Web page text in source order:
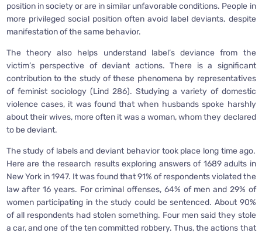
position in society or are in similar unfavorable conditions. People in
more privileged social position often avoid label deviants, despite
manifestation of the same behavior.
The theory also helps understand label’s deviance from the
victim’s perspective of deviant actions. There is a significant
contribution to the study of these phenomena by representatives
of feminist sociology (Lind 286). Studying a variety of domestic
violence cases, it was found that when husbands spoke harshly
about their wives, more often it was a woman, whom they declared
to be deviant.
The study of labels and deviant behavior took place long time ago.
Here are the research results exploring answers of 1689 adults in
New York in 1947. It was found that 91% of respondents violated the
law after 16 years. For criminal offenses, 64% of men and 29% of
women participating in the study could be sentenced. About 90%
of all respondents had stolen something. Four men said they stole
a car, and one of the ten committed robbery. Thus, the actions that